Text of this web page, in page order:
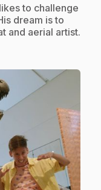
to challenge
dream is to
and aerial artist.